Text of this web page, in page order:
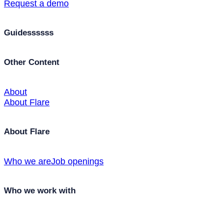
Request a demo
Guidessssss
Other Content
About
About Flare
About Flare
Who we areJob openings
Who we work with